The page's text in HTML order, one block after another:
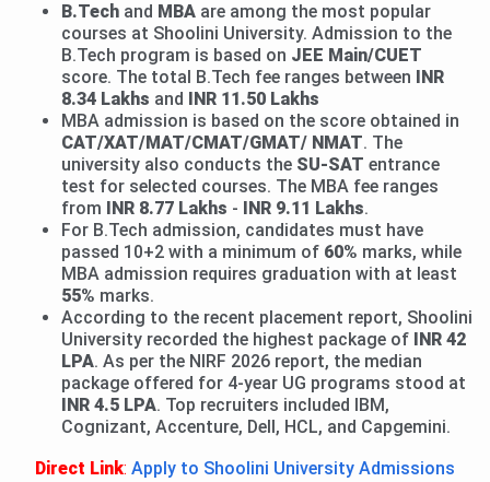
B.Tech and MBA are among the most popular
courses at Shoolini University. Admission to the
B.Tech program is based on JEE Main/CUET
score. The total B.Tech fee ranges between
INR
8.34 Lakhs and INR 11.50 Lakhs
MBA admission is based on the score obtained in
CAT/XAT/MAT/CMAT/GMAT/ NMAT. The
university also conducts the SU-SAT entrance
test for selected courses. The MBA fee ranges
from
INR 8.77 Lakhs - INR 9.11 Lakhs.
For B.Tech admission, candidates must have
passed 10+2 with a minimum of 60% marks, while
MBA admission requires graduation with at least
55% marks.
According to the recent placement report, Shoolini
University recorded the highest package of
INR 42
LPA. As per the NIRF 2026 report, the median
package offered for 4-year UG programs stood at
INR 4.5 LPA. Top recruiters included IBM,
Cognizant, Accenture, Dell, HCL, and Capgemini.
Direct Link: Apply to Shoolini University Admissions